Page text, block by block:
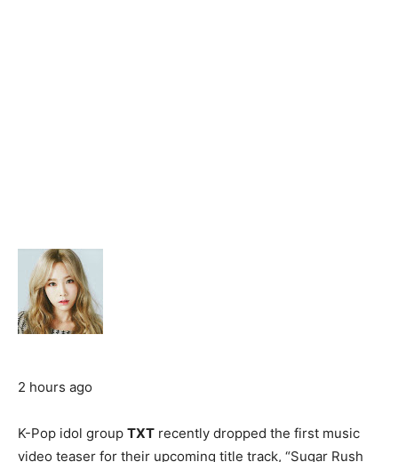
2 hours ago
K-Pop idol group TXT recently dropped the first music
video teaser for their upcoming title track, “Sugar Rush